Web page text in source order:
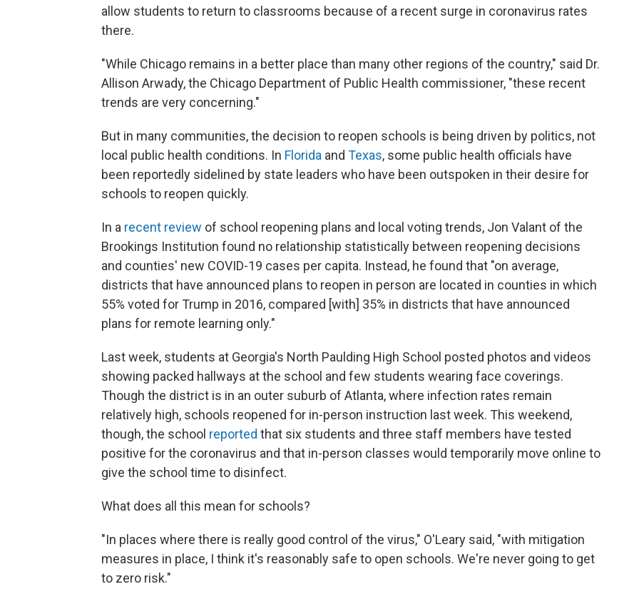
allow students to return to classrooms because of a recent surge in coronavirus rates
there.
"While Chicago remains in a better place than many other regions of the country," said Dr.
Allison Arwady, the Chicago Department of Public Health commissioner, "these recent
trends are very concerning."
But in many communities, the decision to reopen schools is being driven by politics, not
local public health conditions. In Florida and Texas, some public health officials have
been reportedly sidelined by state leaders who have been outspoken in their desire for
schools to reopen quickly.
In a recent review of school reopening plans and local voting trends, Jon Valant of the
Brookings Institution found no relationship statistically between reopening decisions
and counties' new COVID-19 cases per capita. Instead, he found that "on average,
districts that have announced plans to reopen in person are located in counties in which
55% voted for Trump in 2016, compared [with] 35% in districts that have announced
plans for remote learning only."
Last week, students at Georgia's North Paulding High School posted photos and videos
showing packed hallways at the school and few students wearing face coverings.
Though the district is in an outer suburb of Atlanta, where infection rates remain
relatively high, schools reopened for in-person instruction last week. This weekend,
though, the school reported that six students and three staff members have tested
positive for the coronavirus and that in-person classes would temporarily move online to
give the school time to disinfect.
What does all this mean for schools?
"In places where there is really good control of the virus," O'Leary said, "with mitigation
measures in place, I think it's reasonably safe to open schools. We're never going to get
to zero risk."